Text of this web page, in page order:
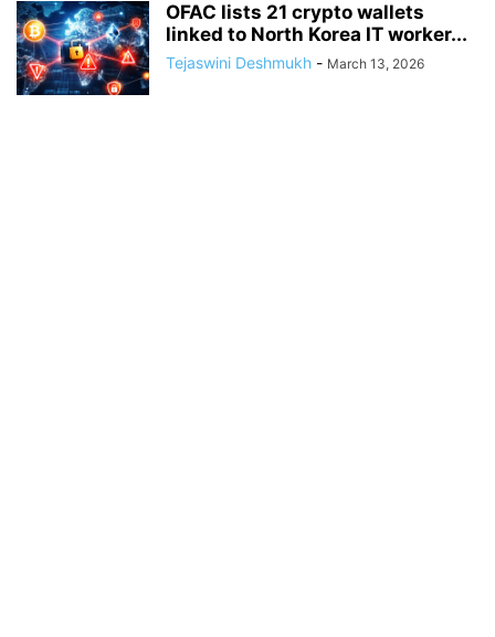
OFAC lists 21 crypto wallets
linked to North Korea IT worker...
Tejaswini Deshmukh - March 13, 2026